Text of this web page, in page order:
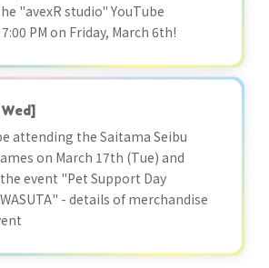
"avexR studio" YouTube
PM on Friday, March 6th!
attending the Saitama Seibu
on March 17th (Tue) and
event "Pet Support Day
- details of merchandise